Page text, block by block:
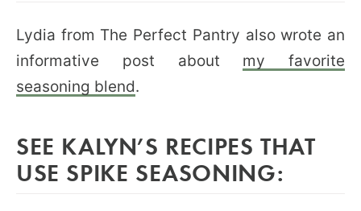
Lydia from The Perfect Pantry also wrote an
informative post about my favorite
seasoning blend.
SEE KALYN’S RECIPES THAT
USE SPIKE SEASONING: